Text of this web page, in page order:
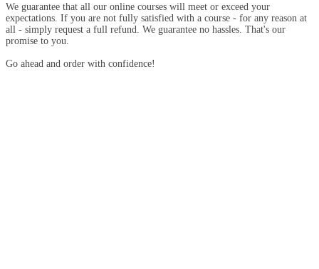
We guarantee that all our online courses will meet or exceed your
expectations. If you are not fully satisfied with a course - for any reason at
all - simply request a full refund. We guarantee no hassles. That's our
promise to you.
Go ahead and order with confidence!